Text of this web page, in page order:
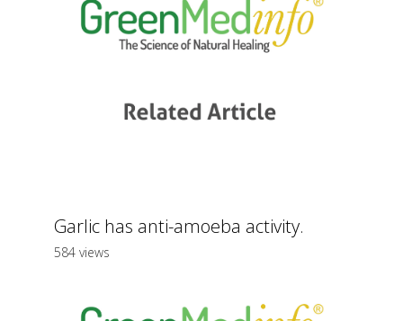
Garlic has anti-amoeba activity.
584 views